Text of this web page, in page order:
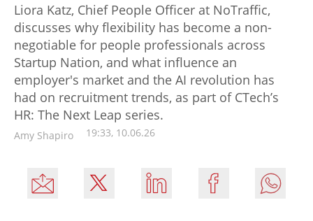
Liora Katz, Chief People Officer at NoTraffic,
discusses why flexibility has become a non-
negotiable for people professionals across
Startup Nation, and what influence an
employer's market and the AI revolution has
had on recruitment trends, as part of CTech’s
HR: The Next Leap series.
Amy Shapiro 19:33, 10.06.26